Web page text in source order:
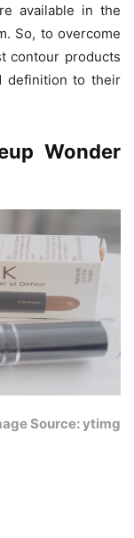
available in the
So, to overcome
contour products
definition to their
Wonder
Source: ytimg